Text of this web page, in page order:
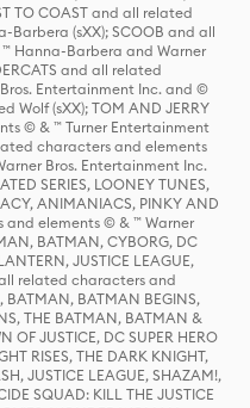
TO COAST and all related
(sXX); SCOOB and all
Hanna-Barbera and Warner
and all related
Entertainment Inc. and ©
Wolf (sXX); TOM AND JERRY
© & ™ Turner Entertainment
characters and elements
Bros. Entertainment Inc.
SERIES, LOONEY TUNES,
ANIMANIACS, PINKY AND
and elements © & ™ Warner
BATMAN, CYBORG, DC
JUSTICE LEAGUE,
related characters and
BATMAN BEGINS,
THE BATMAN, BATMAN &
OF JUSTICE, DC SUPER HERO
RISES, THE DARK KNIGHT,
JUSTICE LEAGUE, SHAZAM!,
SQUAD: KILL THE JUSTICE